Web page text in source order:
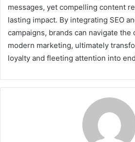
messages, yet compelling content
lasting impact. By integrating SEO
campaigns, brands can navigate the
modern marketing, ultimately
loyalty and fleeting attention into